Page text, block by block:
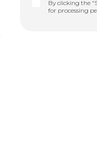
By clicking the
for processing